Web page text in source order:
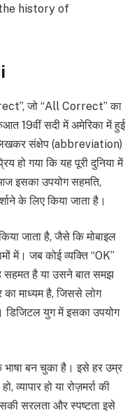
history of
जो “All Correct” का
19वीं सदी में अमेरिका में हुई
संक्षेप (abbreviation)
हो गया कि यह पूरी दुनिया में
इसका उपयोग सहमति,
के लिए किया जाता है।
जाता है, जैसे कि मोबाइल
में। जब कोई व्यक्ति “OK”
सहमत है या उसने बात समझ
माध्यम है, जिससे लोग
युग में इसका उपयोग
बन चुका है। इसे हर उम्र
हो या रोज़मर्रा की
सरलता और स्पष्टता इसे